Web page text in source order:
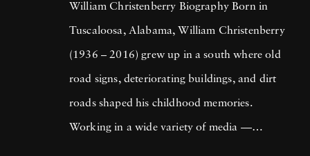
William Christenberry Biography Born in
Tuscaloosa, Alabama, William Christenberry
(1936 – 2016) grew up in a south where old
road signs, deteriorating buildings, and dirt
roads shaped his childhood memories.
Working in a wide variety of media —